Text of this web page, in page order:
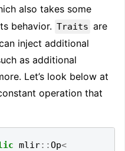
also takes some
behavior. Traits are
inject additional
as additional
Let’s look below at
operation that
mlir::Op<